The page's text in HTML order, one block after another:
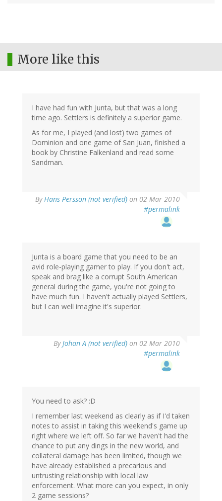
More like this
I have had fun with Junta, but that was a long
time ago. Settlers is definitely a superior game.
As for me, I played (and lost) two games of
Dominion and one game of San Juan, finished a
book by Christine Falkenland and read some
Sandman.
ByHans Persson (not verified) on 02 Mar 2010
#permalink
Junta is a board game that you need to be an
avid role-playing gamer to play. If you don't act,
speak and brag like a corrupt South American
general during the game, you're not going to
have much fun. I haven't actually played Settlers,
but I can well imagine it's superior.
ByJohan A (not verified) on 02 Mar 2010
#permalink
You need to ask? :D
I remember last weekend as clearly as if I'd taken
notes to assist in taking this weekend's game up
right where we left off. So far we haven't had the
chance to put any dings in the new world, and
collateral damage has been limited, though we
have already established a precarious and
untrusting relationship with local law
enforcement. What more can you expect, in only
2 game sessions?